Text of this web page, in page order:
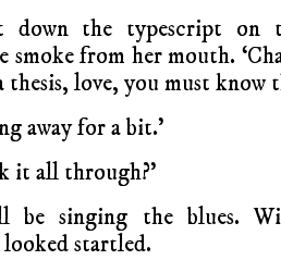
down the typescript on
smoke from her mouth.
thesis, love, you must know
away for a bit.’
it all through?’
be singing the blues.
startled.